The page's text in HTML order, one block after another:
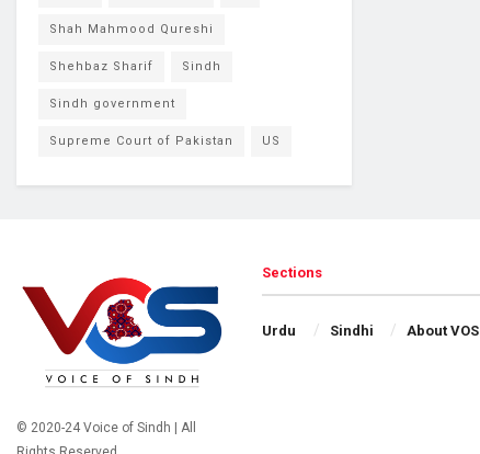
Shah Mahmood Qureshi
Shehbaz Sharif Sindh
Sindh government
Supreme Court of Pakistan US
© 2020-24 Voice of Sindh | All
Sections
Urdu Sindhi About VOS